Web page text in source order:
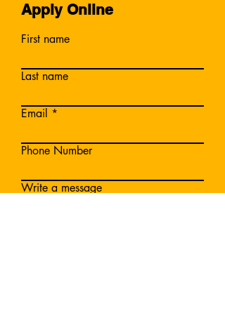
Apply Online
First name
Last name
Email
Phone Number
Write a message